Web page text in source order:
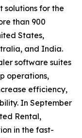
for the
than 900
States,
and India.
software suites
operations,
efficiency,
In September
Rental,
in the fast-